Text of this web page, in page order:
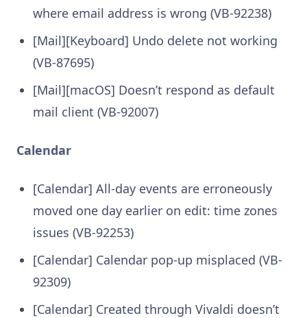
where email address is wrong (VB-92238)
[Mail][Keyboard] Undo delete not working
(VB-87695)
[Mail][macOS] Doesn’t respond as default
mail client (VB-92007)
Calendar
[Calendar] All-day events are erroneously
moved one day earlier on edit: time zones
issues (VB-92253)
[Calendar] Calendar pop-up misplaced (VB-
92309)
[Calendar] Created through Vivaldi doesn’t